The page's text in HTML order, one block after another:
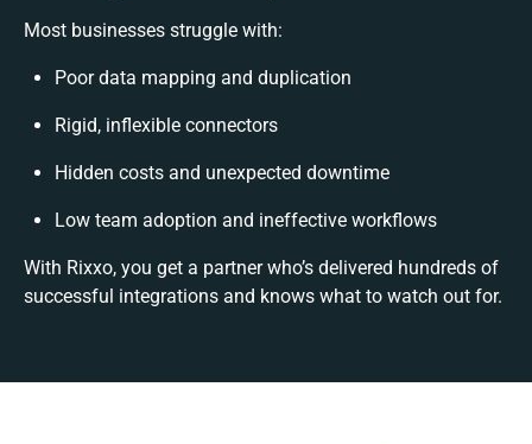
Most businesses struggle with:
Poor data mapping and duplication
Rigid, inflexible connectors
Hidden costs and unexpected downtime
Low team adoption and ineffective workflows
With Rixxo, you get a partner who’s delivered hundreds of
successful integrations and knows what to watch out for.